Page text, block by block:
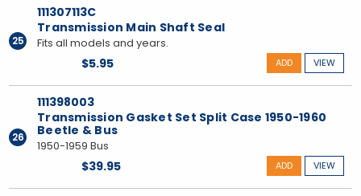
25
111307113C
Transmission Main Shaft Seal
Fits all models and years.
$5.95 VIEW
ADD
26
111398003
Transmission Gasket Set Split Case 1950-1960
Beetle & Bus
1950-1959 Bus
$39.95 VIEW
ADD